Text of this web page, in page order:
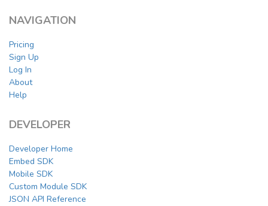
NAVIGATION
Pricing
Sign Up
Log In
About
Help
DEVELOPER
Developer Home
Embed SDK
Mobile SDK
Custom Module SDK
JSON API Reference